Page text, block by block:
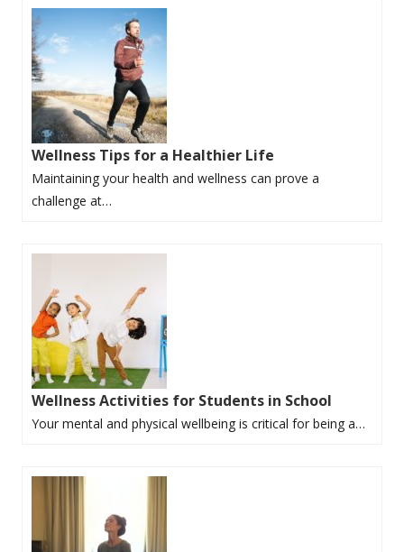
Wellness Tips for a Healthier Life
Maintaining your health and wellness can prove a
challenge at…
Wellness Activities for Students in School
Your mental and physical wellbeing is critical for being a…